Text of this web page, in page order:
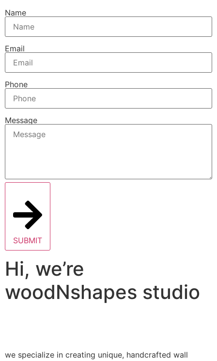
Name
Email
Phone
Message
SUBMIT
Hi, we’re
woodNshapes studio
we specialize in creating unique, handcrafted wall